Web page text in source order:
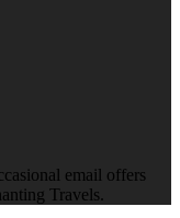
email offers
Travels.